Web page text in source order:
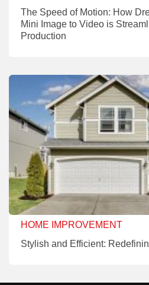
The Speed of Motion: How
Mini Image to Video is
Production
HOME IMPROVEMENT
Stylish and Efficient: